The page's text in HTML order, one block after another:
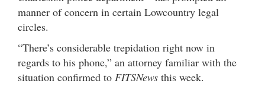
manner of concern in certain Lowcountry legal
circles.
“There’s considerable trepidation right now in
regards to his phone,” an attorney familiar with the
situation confirmed to FITSNews this week.